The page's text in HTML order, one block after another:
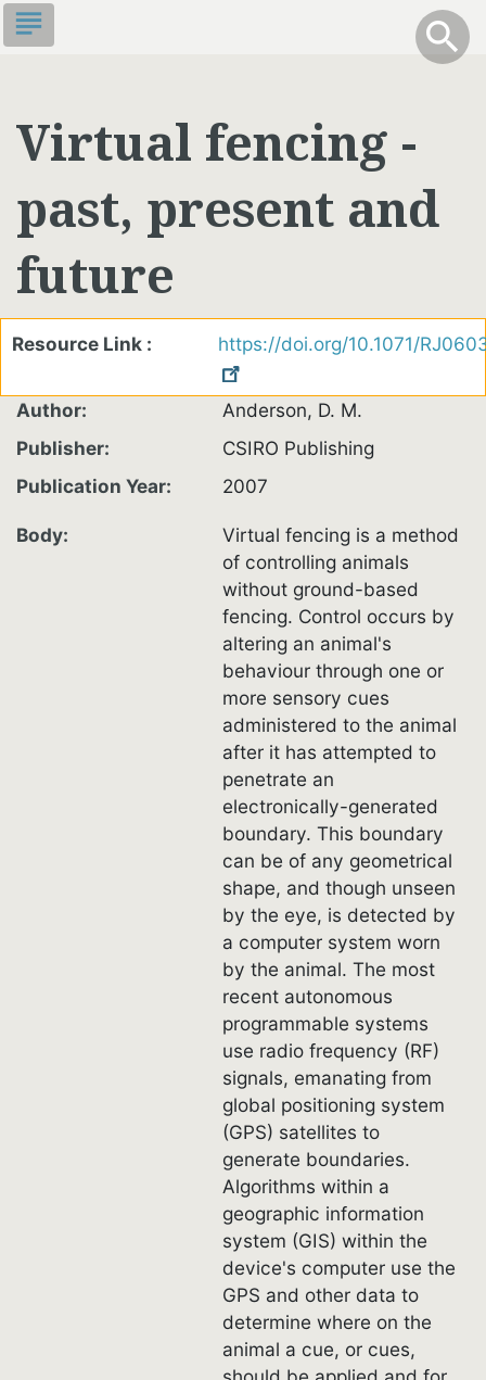
Skip
to
Toggle
search
info
subject
Virtual fencing -
past, present and
future
Resource Link https://doi.org/10.1071/
Author
Anderson, D. M.
Publisher
CSIRO Publishing
Publication Year
2007
Body
Virtual fencing is a method
of controlling animals
without ground-based
fencing. Control occurs by
altering an animal's
behaviour through one or
more sensory cues
administered to the animal
after it has attempted to
penetrate an
electronically-generated
boundary. This boundary
can be of any geometrical
shape, and though unseen
by the eye, is detected by
a computer system worn
by the animal. The most
recent autonomous
programmable systems
use radio frequency (RF)
signals, emanating from
global positioning system
(GPS) satellites to
generate boundaries.
Algorithms within a
geographic information
system (GIS) within the
device's computer use the
GPS and other data to
determine where on the
animal a cue, or cues,